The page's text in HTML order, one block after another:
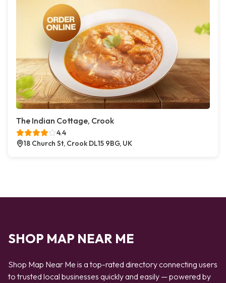
The Indian Cottage, Crook
4.4
18 Church St, Crook DL15 9BG, UK
SHOP MAP NEAR ME
Shop Map Near Me is a top-rated directory connecting users
to trusted local businesses quickly and easily — powered by